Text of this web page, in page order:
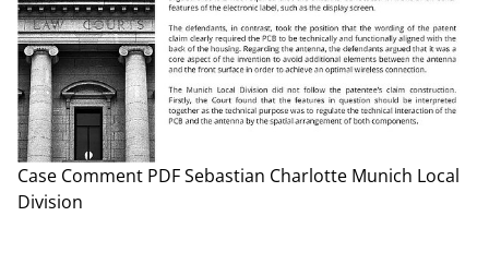
Case Comment PDF Sebastian Charlotte Munich Local
Division